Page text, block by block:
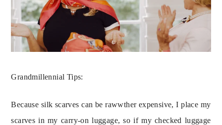
Grandmillennial Tips:
Because silk scarves can be rawwther expensive, I place my
scarves in my carry-on luggage, so if my checked luggage